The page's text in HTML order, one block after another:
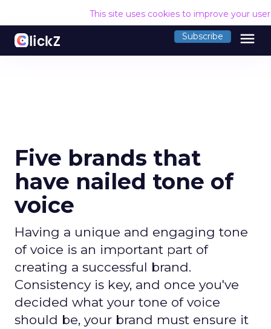
This site uses cookies to improve your
Subscribe menu
Five brands that
have nailed tone of
voice
Having a unique and engaging tone
of voice is an important part of
creating a successful brand.
Consistency is key, and once you've
decided what your tone of voice
should be, your brand must ensure it